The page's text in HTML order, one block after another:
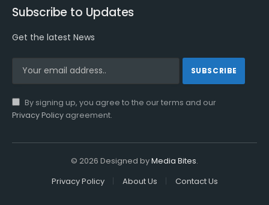
Subscribe to Updates
Get the latest News
By signing up, you agree to the our terms and our
Privacy Policy agreement.
© 2026 Designed byMedia Bites.
Privacy Policy
About Us Contact Us